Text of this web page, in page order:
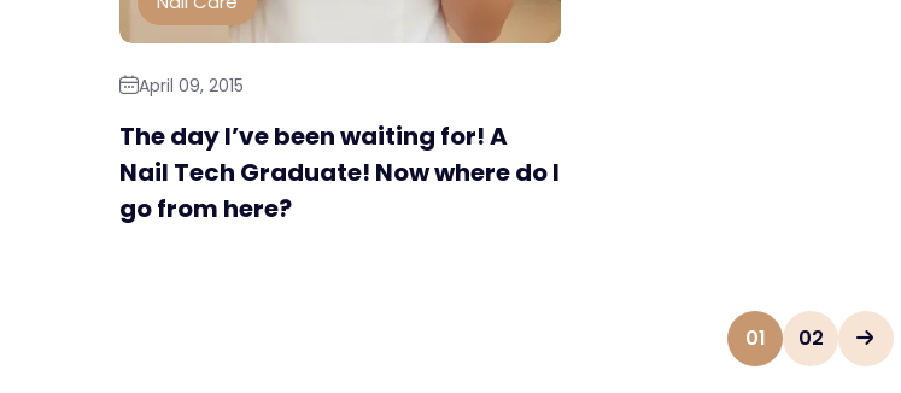
April 09, 2015
The day I’ve been waiting for! A
Nail Tech Graduate! Now where do I
go from here?
01 02